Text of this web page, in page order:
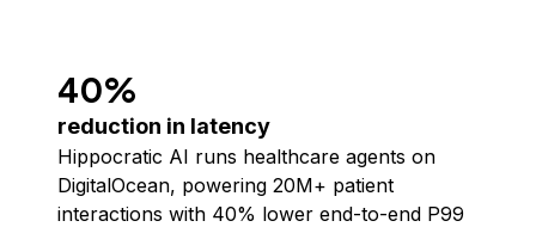
40%
reduction in latency
Hippocratic AI runs healthcare agents on
DigitalOcean, powering 20M+ patient
interactions with 40% lower end-to-end P99